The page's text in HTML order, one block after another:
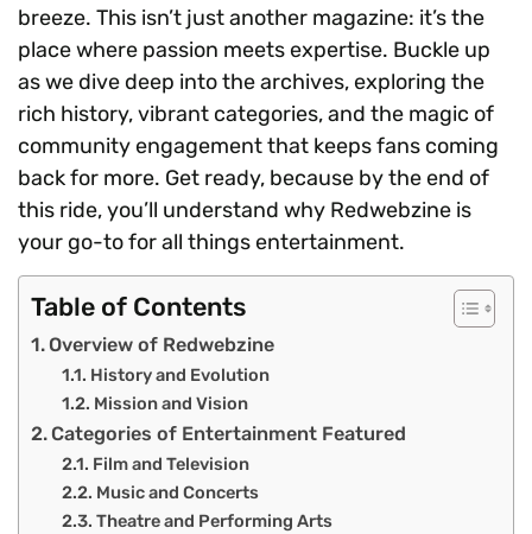
breeze. This isn’t just another magazine: it’s the
place where passion meets expertise. Buckle up
as we dive deep into the archives, exploring the
rich history, vibrant categories, and the magic of
community engagement that keeps fans coming
back for more. Get ready, because by the end of
this ride, you’ll understand why Redwebzine is
your go-to for all things entertainment.
Table of Contents
Overview of Redwebzine
History and Evolution
Mission and Vision
Categories of Entertainment Featured
Film and Television
Music and Concerts
Theatre and Performing Arts